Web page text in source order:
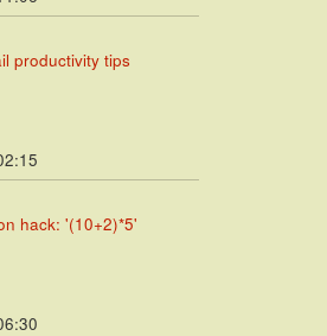
productivity tips
hack: '(10+2)*5'